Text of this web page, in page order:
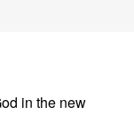
in the new